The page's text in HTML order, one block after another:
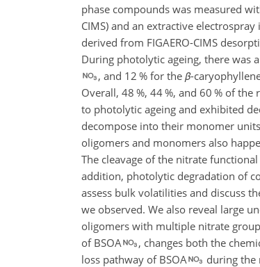
phase compounds was measured
CIMS) and an extractive
derived from FIGAERO-CIMS
During photolytic ageing, there was
, and 12 % for the β-
Overall, 48 %, 44 %, and 60 % of
to photolytic ageing and exhibited
decompose into their monomer
oligomers and monomers also
The cleavage of the nitrate
addition, photolytic degradation of
assess bulk volatilities and discuss
we observed. We also reveal large
oligomers with multiple nitrate
of BSOA
, changes both the
loss pathway of BSOA
during the